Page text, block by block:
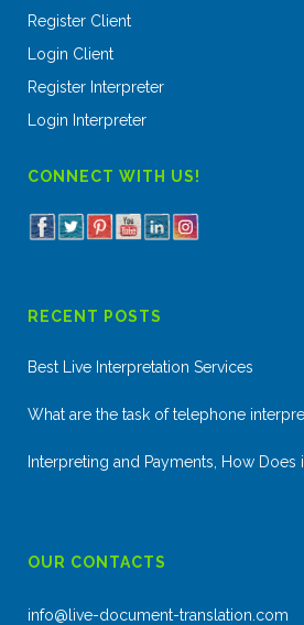
Register Client
Login Client
Register Interpreter
Login Interpreter
CONNECT WITH US!
RECENT POSTS
Best Live Interpretation Services
What are the task of telephone
Interpreting and Payments, How Does
OUR CONTACTS
info@live-document-translation.com